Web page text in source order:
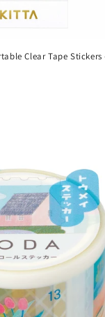
Clear Tape Stickers